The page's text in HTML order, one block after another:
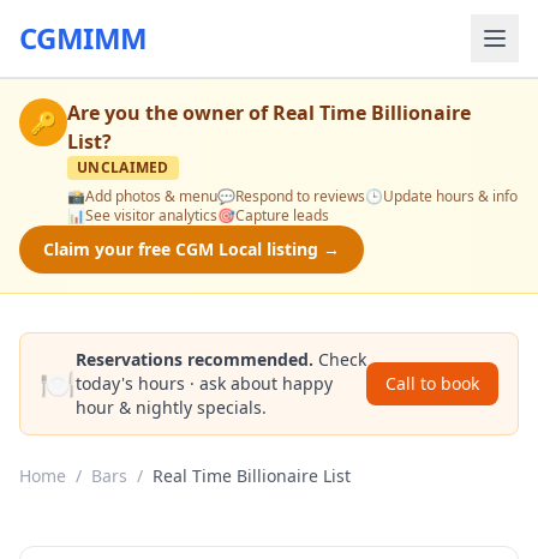
CGMIMM
🔑 Are you the owner ofReal Time Billionaire
List?
UNCLAIMED
📸Add photos & menu💬Respond to reviews🕒Update hours & info
📊See visitor analytics🎯Capture leads
Claim your free CGM Local listing →
🍽️
Reservations recommended. Check
today's hours · ask about happy
hour & nightly specials.
Call to book
Home / Bars / Real Time Billionaire List